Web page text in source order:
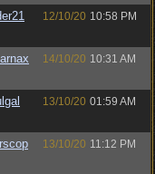
12/10/20 10:58 PM
14/10/20 10:31 AM
13/10/20 01:59 AM
13/10/20 11:12 PM